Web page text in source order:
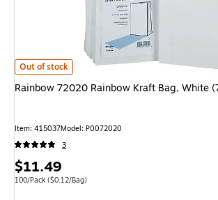
Rainbow 72020 Rainbow Kraft Bag, White
Out of stock
Rainbow 72020 Rainbow Kraft Bag, White
Item: 415037Model: P0072020
3
Price
is
$11.49
Unit of measure 100/Pack Price per unit $0.12/Bag
100/Pack ($0.12/Bag)